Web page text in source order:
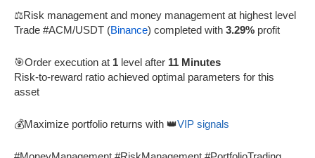
⚖️Risk management and money management at highest level
Trade #ACM/USDT (Binance) completed with 3.29% profit
🎯Order execution at 1 level after 11 Minutes
Risk-to-reward ratio achieved optimal parameters for this
asset
💰Maximize portfolio returns with 👑VIP signals